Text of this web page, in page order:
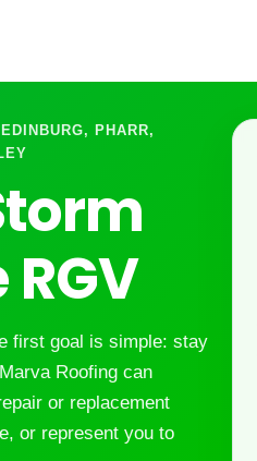
PHARR,
first goal is simple: stay
Roofing can
or replacement
or represent you to